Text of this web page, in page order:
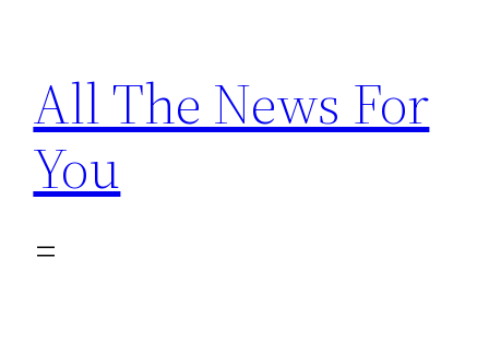
content
All The News For
You